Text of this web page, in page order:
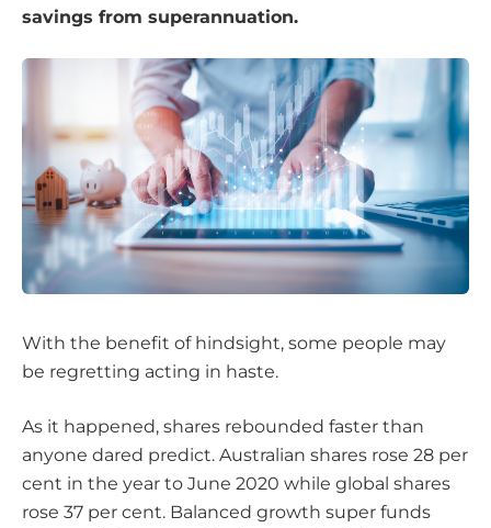
savings from superannuation.
With the benefit of hindsight, some people may
be regretting acting in haste.
As it happened, shares rebounded faster than
anyone dared predict. Australian shares rose 28 per
cent in the year to June 2020 while global shares
rose 37 per cent. Balanced growth super funds